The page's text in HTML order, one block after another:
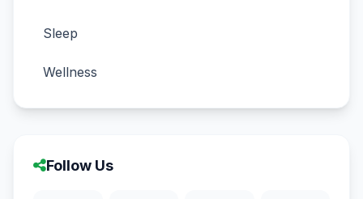
Sleep
Wellness
Follow Us